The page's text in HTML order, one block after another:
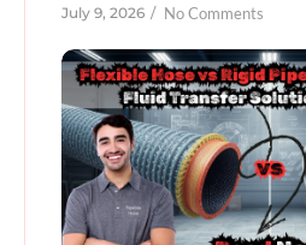
July 9, 2026 / No Comments